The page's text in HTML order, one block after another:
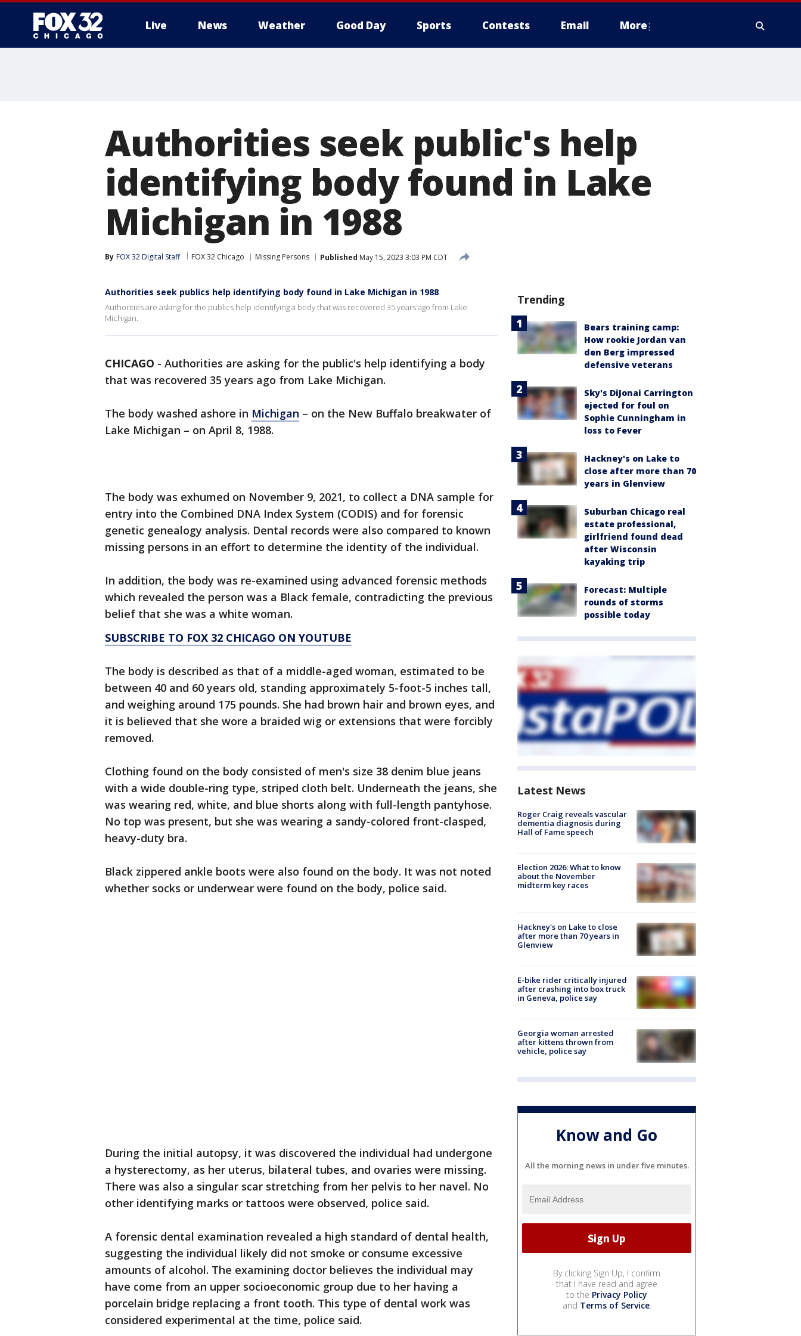
Live News Weather Good Day Sports Contests Email More
Authorities seek public's help
identifying body found in Lake
Michigan in 1988
By FOX 32 Digital Staff FOX 32 Chicago Missing Persons Published May 15, 2023 3:03 PM CDT
Authorities seek publics help identifying body found in Lake Michigan in 1988
Authorities are asking for the publics help identifying a body that was recovered 35 years ago from Lake
Michigan.
CHICAGO - Authorities are asking for the public's help identifying a body
that was recovered 35 years ago from Lake Michigan.
The body washed ashore in Michigan – on the New Buffalo breakwater of
Lake Michigan – on April 8, 1988.
The body was exhumed on November 9, 2021, to collect a DNA sample for
entry into the Combined DNA Index System (CODIS) and for forensic
genetic genealogy analysis. Dental records were also compared to known
missing persons in an effort to determine the identity of the individual.
In addition, the body was re-examined using advanced forensic methods
which revealed the person was a Black female, contradicting the previous
belief that she was a white woman.
SUBSCRIBE TO FOX 32 CHICAGO ON YOUTUBE
The body is described as that of a middle-aged woman, estimated to be
between 40 and 60 years old, standing approximately 5-foot-5 inches tall,
and weighing around 175 pounds. She had brown hair and brown eyes, and
it is believed that she wore a braided wig or extensions that were forcibly
removed.
Clothing found on the body consisted of men's size 38 denim blue jeans
with a wide double-ring type, striped cloth belt. Underneath the jeans, she
was wearing red, white, and blue shorts along with full-length pantyhose.
No top was present, but she was wearing a sandy-colored front-clasped,
heavy-duty bra.
Black zippered ankle boots were also found on the body. It was not noted
whether socks or underwear were found on the body, police said.
During the initial autopsy, it was discovered the individual had undergone
a hysterectomy, as her uterus, bilateral tubes, and ovaries were missing.
There was also a singular scar stretching from her pelvis to her navel. No
other identifying marks or tattoos were observed, police said.
A forensic dental examination revealed a high standard of dental health,
suggesting the individual likely did not smoke or consume excessive
amounts of alcohol. The examining doctor believes the individual may
have come from an upper socioeconomic group due to her having a
porcelain bridge replacing a front tooth. This type of dental work was
considered experimental at the time, police said.
Trending
Bears training camp:
How rookie Jordan van
den Berg impressed
defensive veterans
Sky's DiJonai Carrington
ejected for foul on
Sophie Cunningham in
loss to Fever
Hackney's on Lake to
close after more than 70
years in Glenview
Suburban Chicago real
estate professional,
girlfriend found dead
after Wisconsin
kayaking trip
Forecast: Multiple
rounds of storms
possible today
Latest News
Roger Craig reveals vascular
dementia diagnosis during
Hall of Fame speech
Election 2026: What to know
about the November
midterm key races
Hackney's on Lake to close
after more than 70 years in
Glenview
E-bike rider critically injured
after crashing into box truck
in Geneva, police say
Georgia woman arrested
after kittens thrown from
vehicle, police say
Know and Go
All the morning news in under five minutes.
By clicking Sign Up, I confirm
that I have read and agree
to the Privacy Policy
and Terms of Service.